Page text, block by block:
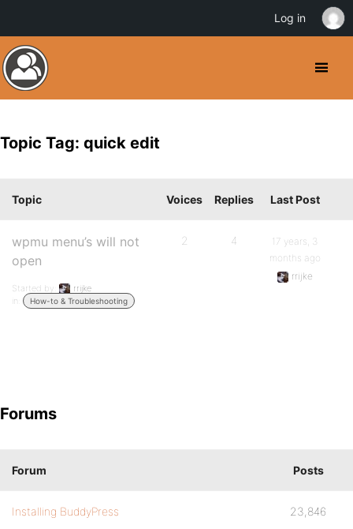
Topic Tag: quick edit
Topic Voices Replies Last Post
wpmu menu’s will not
open
Started by:
rrijke
in:
How-to & Troubleshooting
2 4
17 years, 3
months ago
rrijke
Forums
Forum Posts
Installing BuddyPress 23,846
Log in